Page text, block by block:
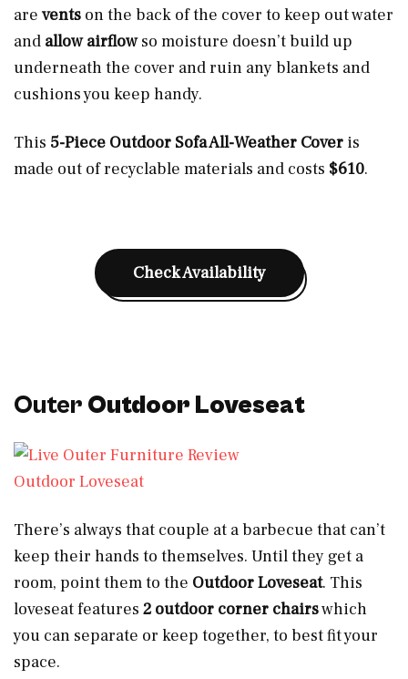
are vents on the back of the cover to keep out water
and allow airflowso moisture doesn’t build up
underneath the cover and ruin any blankets and
cushions you keep handy.
This 5-Piece Outdoor Sofa All-Weather Cover is
made out of recyclable materials and costs $610.
Check Availability
Outer Outdoor Loveseat
Outdoor Loveseat
There’s always that couple at a barbecue that can’t
keep their hands to themselves. Until they get a
room, point them to the Outdoor Loveseat. This
loveseat features 2 outdoor corner chairswhich
you can separate or keep together, to best fit your
space.